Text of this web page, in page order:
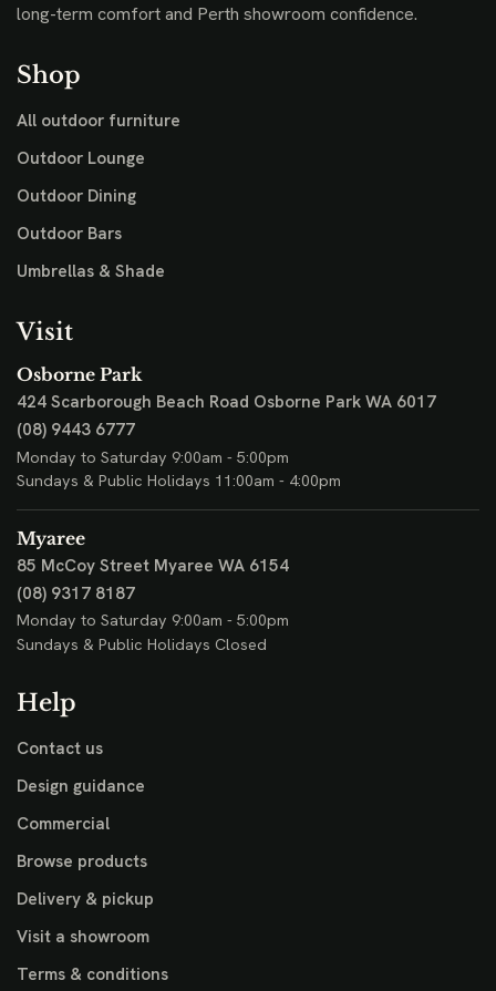
long-term comfort and Perth showroom confidence.
Shop
All outdoor furniture
Outdoor Lounge
Outdoor Dining
Outdoor Bars
Umbrellas & Shade
Visit
Osborne Park
424 Scarborough Beach Road Osborne Park WA 6017
(08) 9443 6777
Monday to Saturday 9:00am - 5:00pm
Sundays & Public Holidays 11:00am - 4:00pm
Myaree
85 McCoy Street Myaree WA 6154
(08) 9317 8187
Monday to Saturday 9:00am - 5:00pm
Sundays & Public Holidays Closed
Help
Contact us
Design guidance
Commercial
Browse products
Delivery & pickup
Visit a showroom
Terms & conditions